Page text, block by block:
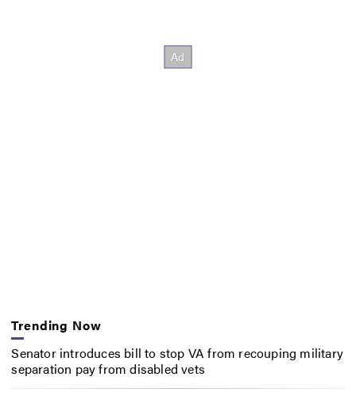
Trending Now
Senator introduces bill to stop VA from recouping military
separation pay from disabled vets